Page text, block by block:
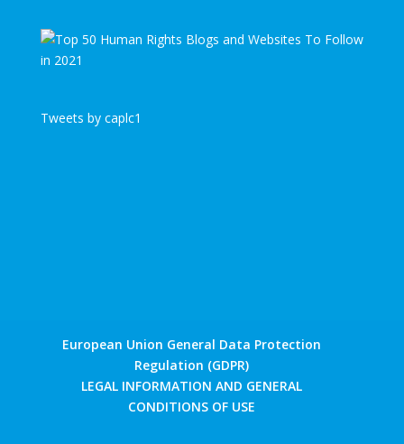
Tweets by caplc1
European Union General Data Protection
Regulation (GDPR)
LEGAL INFORMATION AND GENERAL
CONDITIONS OF USE